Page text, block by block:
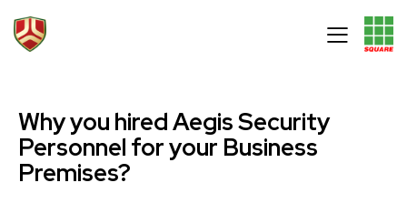
Why you hired Aegis Security
Personnel for your Business
Premises?